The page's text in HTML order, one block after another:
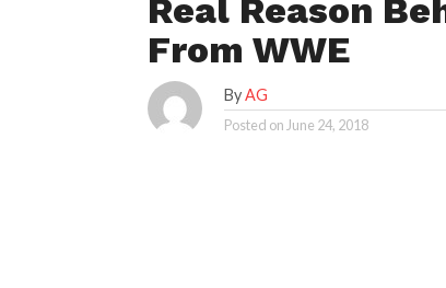
Real Reason
From WWE
ByAG
Posted on June 24, 2018